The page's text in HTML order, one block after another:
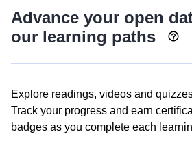
Advance your open
our learning paths
Explore readings, videos and
Track your progress and earn
badges as you complete each